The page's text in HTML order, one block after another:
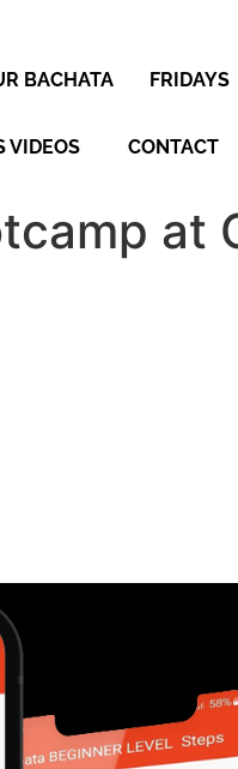
BACHATA FRIDAYS
VIDEOS CONTACT
at